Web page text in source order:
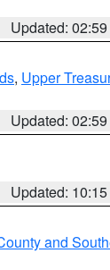
Updated:
, Upper
Updated:
Updated:
and